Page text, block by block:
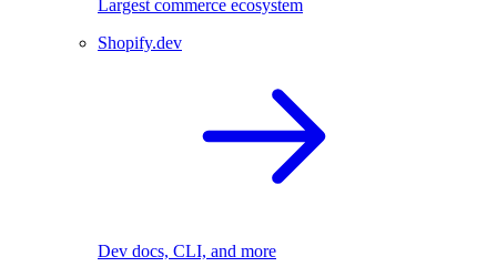
Largest commerce ecosystem
Shopify.dev
Dev docs, CLI, and more